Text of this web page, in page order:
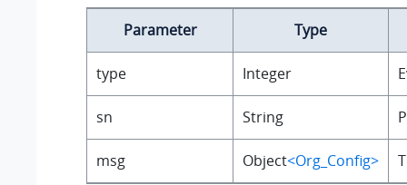
Parameter Type
type Integer
sn String
msg Object<Org_Config>